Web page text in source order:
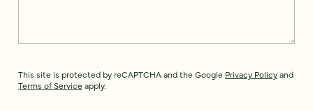
This site is protected by reCAPTCHA and the Google Privacy Policyand
Terms of Service apply.